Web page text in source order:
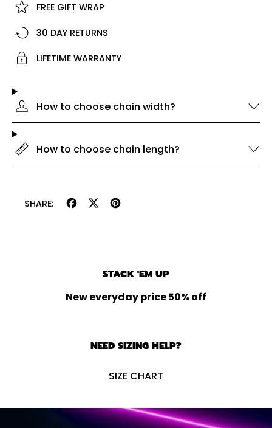
FREE GIFT WRAP
30 DAY RETURNS
LIFETIME WARRANTY
How to choose chain width?
How to choose chain length?
SHARE: Share Tweet
STACK 'EM UP
New everyday price 50% off
NEED SIZING HELP?
SIZE CHART